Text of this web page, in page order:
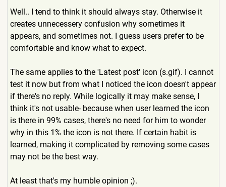
Well.. I tend to think it should always stay. Otherwise it
creates unnecessery confusion why sometimes it
appears, and sometimes not. I guess users prefer to be
comfortable and know what to expect.
The same applies to the 'Latest post' icon (s.gif). I cannot
test it now but from what I noticed the icon doesn't appear
if there's no reply. While logically it may make sense, I
think it's not usable- because when user learned the icon
is there in 99% cases, there's no need for him to wonder
why in this 1% the icon is not there. If certain habit is
learned, making it complicated by removing some cases
may not be the best way.
At least that's my humble opinion ;).